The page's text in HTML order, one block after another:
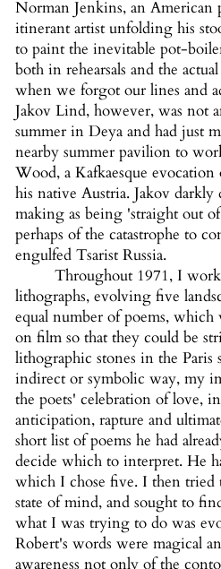
Norman Jenkins, an American
itinerant artist unfolding his
to paint the inevitable pot-
both in rehearsals and the
when we forgot our lines and
Jakov Lind, however, was not
summer in Deya and had just
nearby summer pavilion to
Wood, a Kafkaesque
his native Austria. Jakov darkly
making as being 'straight out
perhaps of the catastrophe to
engulfed Tsarist Russia.
Throughout 1971, I
lithographs, evolving five
equal number of poems,
on film so that they could be
lithographic stones in the
indirect or symbolic way, my
the poets' celebration of love,
anticipation, rapture and
short list of poems he had
decide which to interpret. He
which I chose five. I then tried
state of mind, and sought to
what I was trying to do was
Robert's words were magical
awareness not only of the